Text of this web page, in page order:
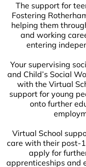
The support for
Fostering
helping them
and working
entering
Your supervising
and Child’s Social
with the Virtual
support for young
onto further
Virtual School
care with their post-
apply for
apprenticeships and